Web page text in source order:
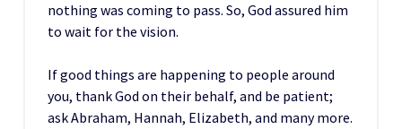
nothing was coming to pass. So, God assured him
to wait for the vision.
If good things are happening to people around
you, thank God on their behalf, and be patient;
ask Abraham, Hannah, Elizabeth, and many more.